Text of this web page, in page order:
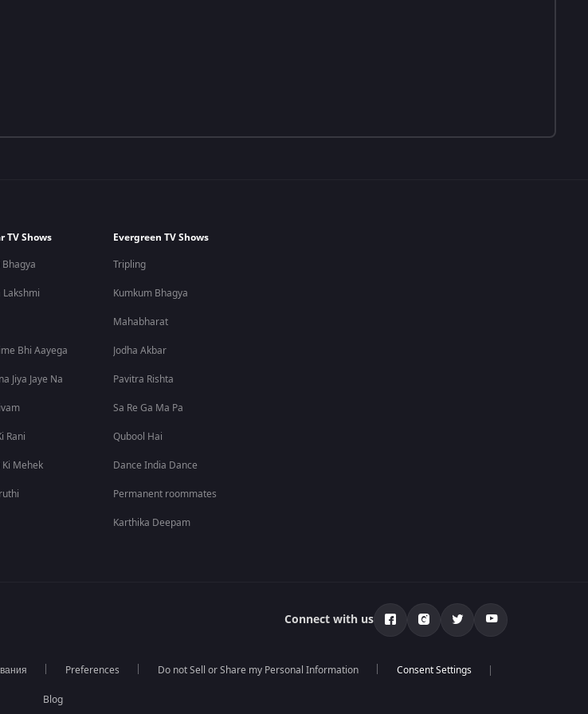
TV Shows
Lakshmi
Bhi Aayega
Jiya Jaye Na
Rani
Mehek
Evergreen TV Shows
Tripling
Kumkum Bhagya
Mahabharat
Jodha Akbar
Pavitra Rishta
Sa Re Ga Ma Pa
Qubool Hai
Dance India Dance
Permanent roommates
Karthika Deepam
Connect with us
Preferences Do not Sell or Share my Personal Information
Blog